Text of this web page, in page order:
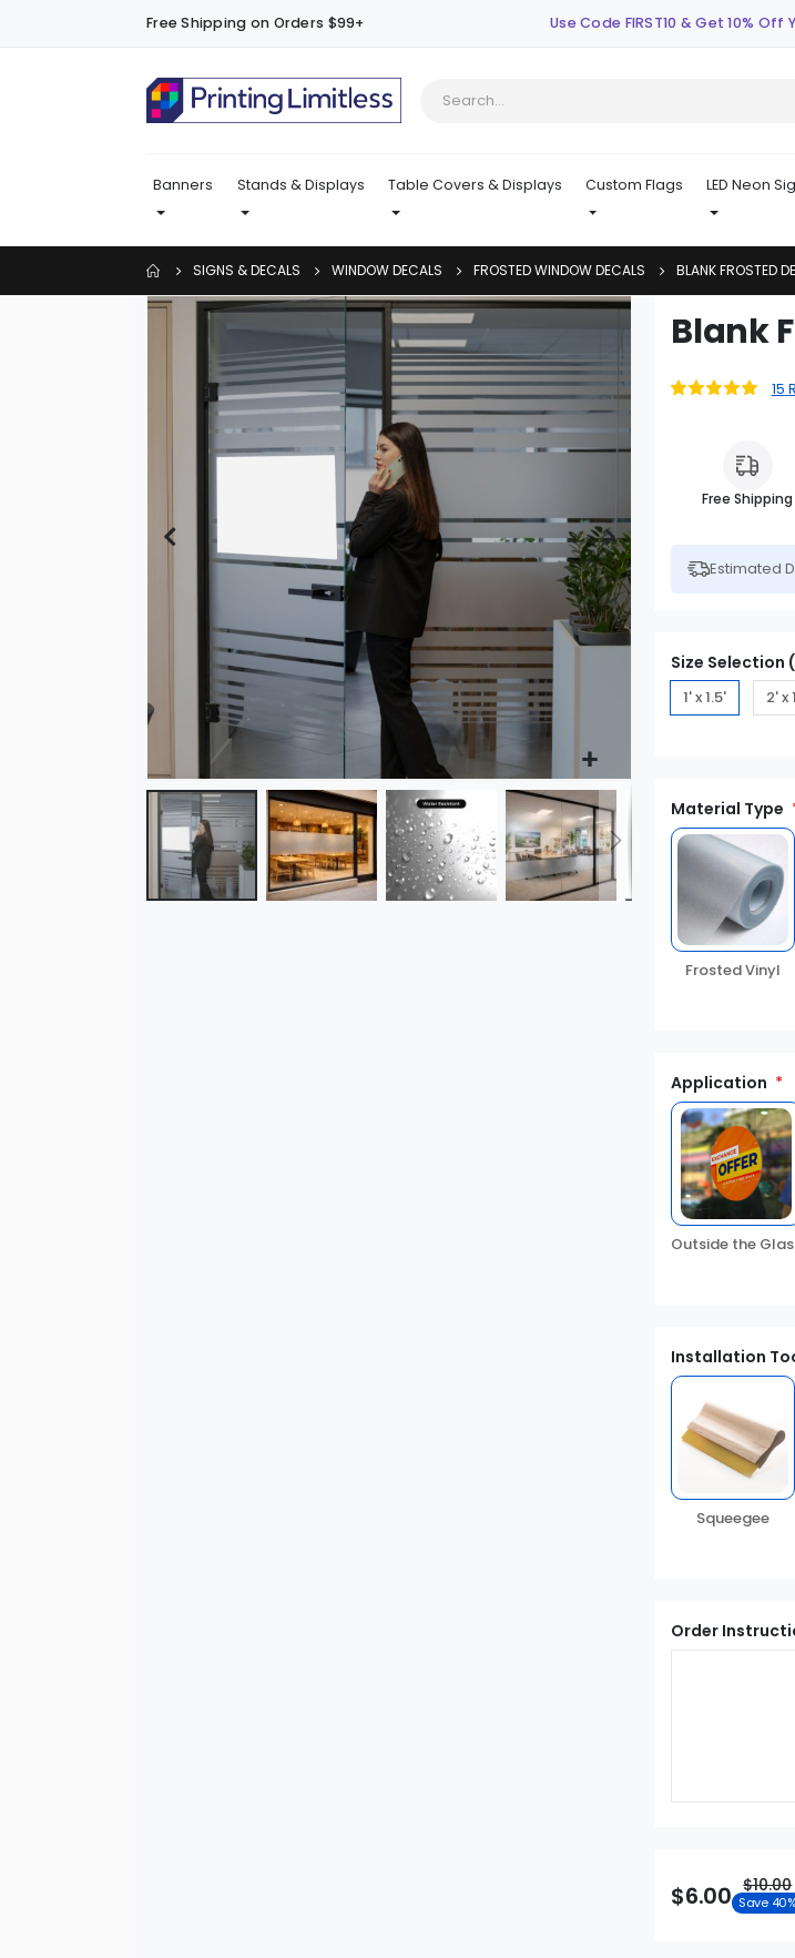
Free Shipping on Orders $99+ Use Code FIRST10 & Get 10% Off
Banners Stands & Displays Table Covers & Displays Custom Flags LED Neon
SIGNS & DECALS WINDOW DECALS FROSTED WINDOW DECALS BLANK FROSTED
Skip
beginning
Blank
Rating: 15
Free Shipping
Estimated
Size Selection
1' x 1.5' 2' x
Material Type
Frosted Vinyl
Application
Outside the
Installation
Squeegee
Order
$6.00 $10.00
Save